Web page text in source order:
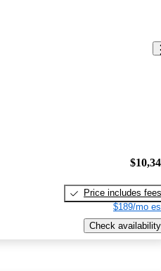
Price includes fees
$189/mo
Check availability